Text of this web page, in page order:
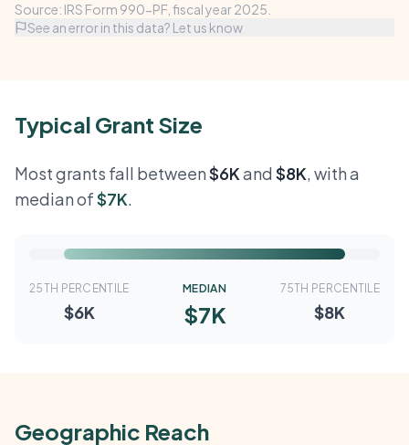
Source: IRS Form 990-PF, fiscal year 2025.
See an error in this data? Let us know
Typical Grant Size
Most grants fall between$6Kand $8K, with a
median of$7K.
25TH PERCENTILE
$6K
MEDIAN
$7K
75TH PERCENTILE
$8K
Geographic Reach